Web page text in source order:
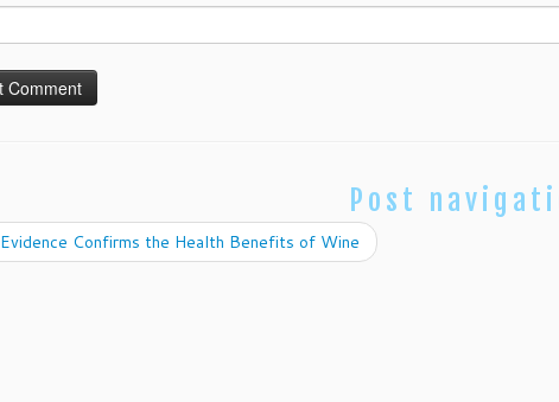
Post
Evidence Confirms the Health Benefits of Wine